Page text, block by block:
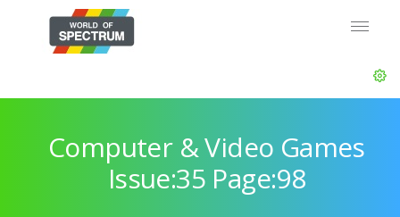
Computer & Video Games
Issue:35 Page:98